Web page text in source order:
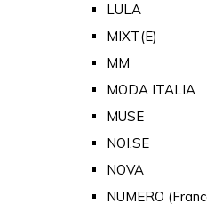
LULA
MIXT(E)
MM
MODA ITALIA
MUSE
NOI.SE
NOVA
NUMERO